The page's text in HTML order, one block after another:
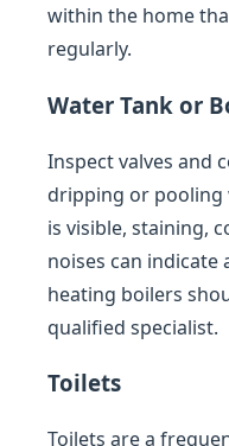
within the home
regularly.
Water Tank or
Inspect valves and
dripping or pooling
is visible, staining,
noises can indicate
heating boilers
qualified specialist.
Toilets
Toilets are a